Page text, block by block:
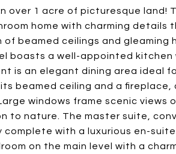
over 1 acre of picturesque land!
home with charming details
beamed ceilings and gleaming
boasts a well-appointed
is an elegant dining area ideal
beamed ceiling and a
windows frame scenic views
to nature. The master suite,
complete with a luxurious en-
on the main level with a